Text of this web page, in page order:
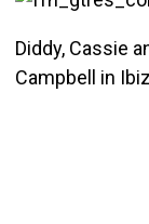
Diddy, Cassie
Campbell in